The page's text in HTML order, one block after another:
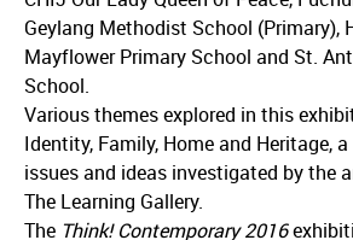
Geylang Methodist School (Primary),
Mayflower Primary School and St.
School.
Various themes explored in this
Identity, Family, Home and Heritage,
issues and ideas investigated by the
The Learning Gallery.
The Think! Contemporary 2016